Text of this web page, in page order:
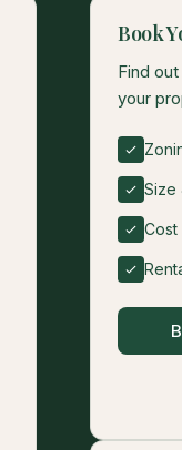
Book
Find
your
Size
Cost